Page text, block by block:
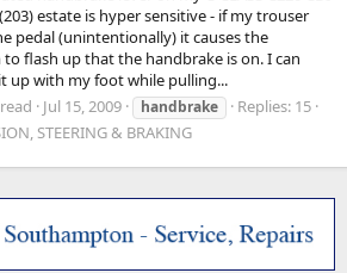
(203) estate is hyper sensitive - if my trouser
pedal (unintentionally) it causes the
flash up that the handbrake is on. I can
up with my foot while pulling...
Jul 15, 2009 handbrake
Replies: 15
STEERING & BRAKING